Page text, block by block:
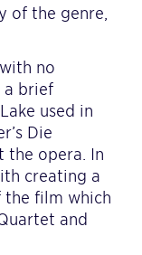
of the genre,
no
a brief
used in
Die
the opera. In
creating a
the film which
and